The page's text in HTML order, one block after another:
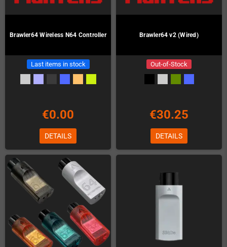
Brawler64 Wireless N64 Controller
Last items in stock
€0.00
DETAILS
Brawler64 v2 (Wired)
Out-of-Stock
€30.25
DETAILS